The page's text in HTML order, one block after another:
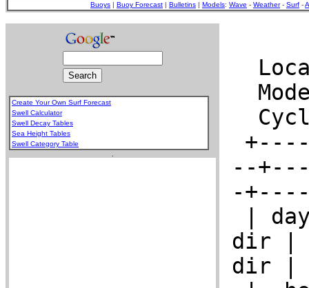
Buoys | Buoy Forecast | Bulletins | Models: Wave - Weather- Surf -
Create Your Own Surf Forecast
Swell Calculator
Swell Decay Tables
Sea Height Tables
Swell Category Table